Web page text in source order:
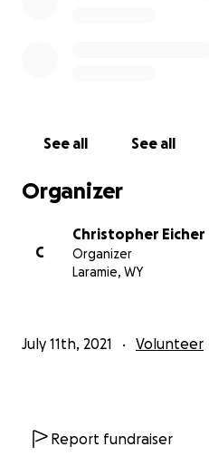
See all See all
Organizer
C
Christopher Eicher
Organizer
Laramie, WY
July 11th, 2021 Volunteer
Report fundraiser